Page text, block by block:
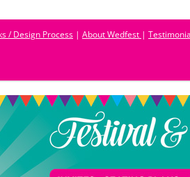
/ Design Process | About Wedfest |